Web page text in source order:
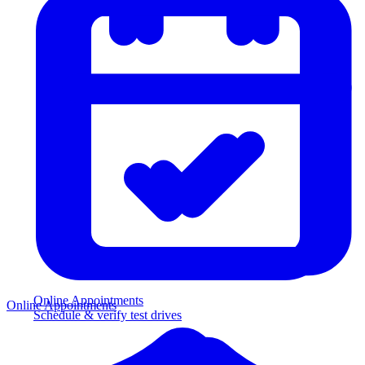
Online Appointments
Schedule & verify test drives
Online Appointments